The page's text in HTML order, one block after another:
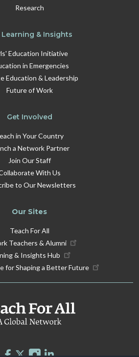
Research
Learning & Insights
Education Initiative
in Emergencies
Education & Leadership
Future of Work
Get Involved
in Your Country
a Network Partner
Join Our Staff
With Us
to Our Newsletters
Our Sites
Teach For All
Teachers & Alumni
& Insights Hub
for Shaping a Better Future